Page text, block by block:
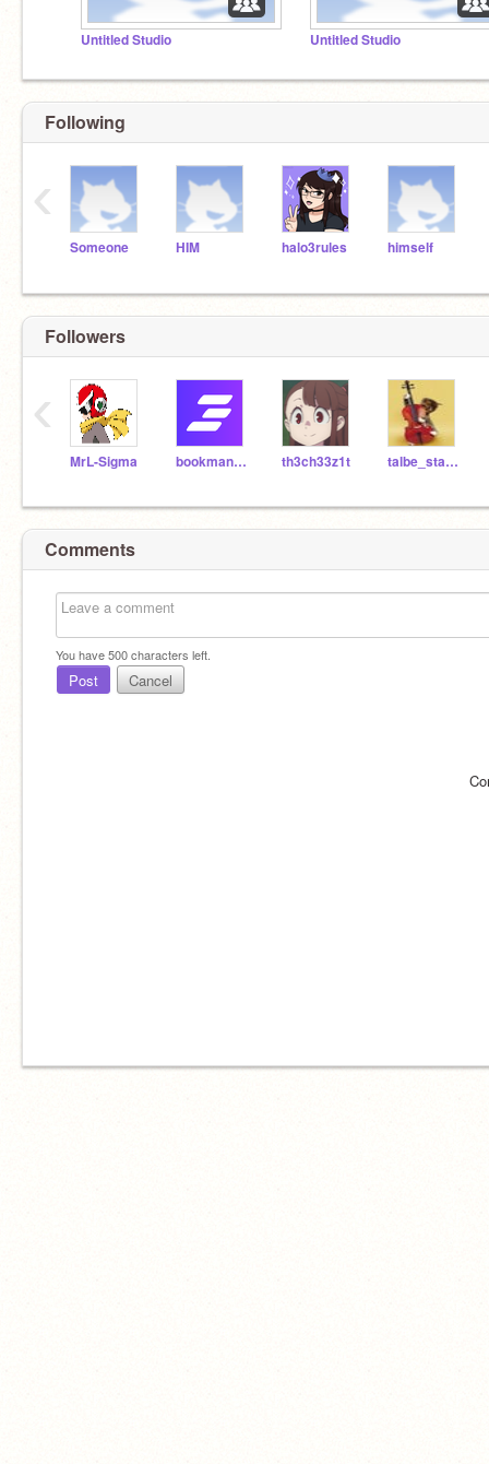
Untitled Studio Untitled Studio
Following
Someone HIM halo3rules himself
‹
Followers
MrL-Sigma bookmanoldstyle th3ch33z1t talbe_starting_over
‹
Comments
You have500characters left.
Post Cancel